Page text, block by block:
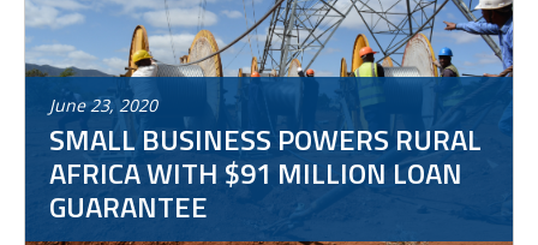
June 23,2020
SMALL BUSINESS POWERS RURAL
AFRICA WITH $91 MILLION LOAN
GUARANTEE